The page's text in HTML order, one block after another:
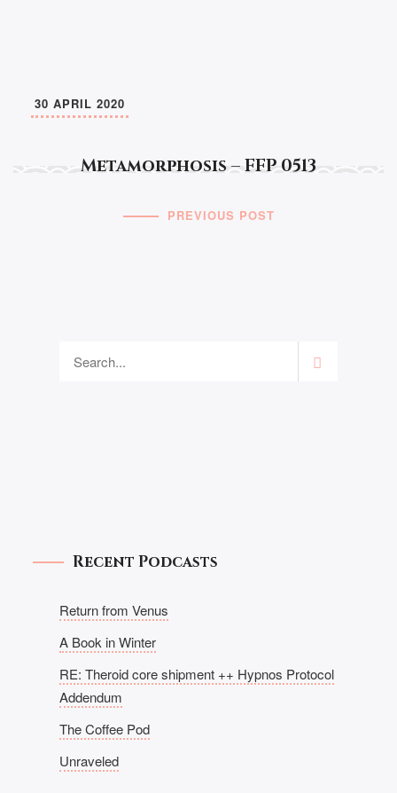
Metamorphosis – FFP 0513
30 APRIL 2020
PREVIOUS POST
Recent Podcasts
Return from Venus
A Book in Winter
RE: Theroid core shipment ++ Hypnos Protocol
Addendum
The Coffee Pod
Unraveled